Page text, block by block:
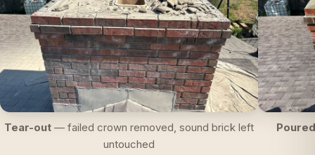
Tear-out — failed crown removed, sound brick left
untouched